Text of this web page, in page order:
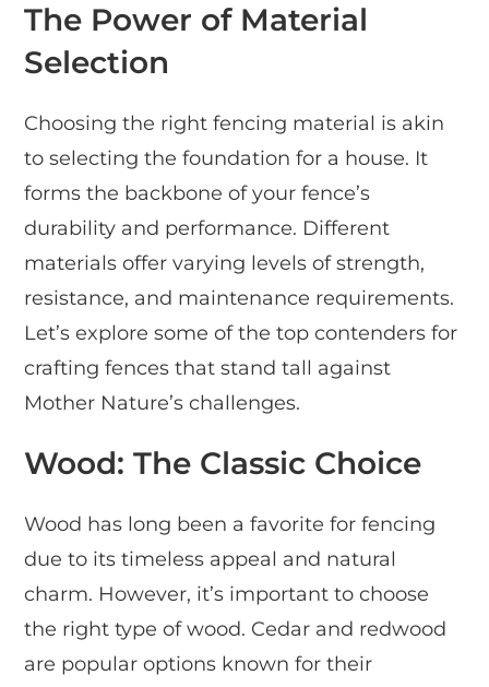
The Power of Material
Selection
Choosing the right fencing material is akin
to selecting the foundation for a house. It
forms the backbone of your fence’s
durability and performance. Different
materials offer varying levels of strength,
resistance, and maintenance requirements.
Let’s explore some of the top contenders for
crafting fences that stand tall against
Mother Nature’s challenges.
Wood: The Classic Choice
Wood has long been a favorite for fencing
due to its timeless appeal and natural
charm. However, it’s important to choose
the right type of wood. Cedar and redwood
are popular options known for their